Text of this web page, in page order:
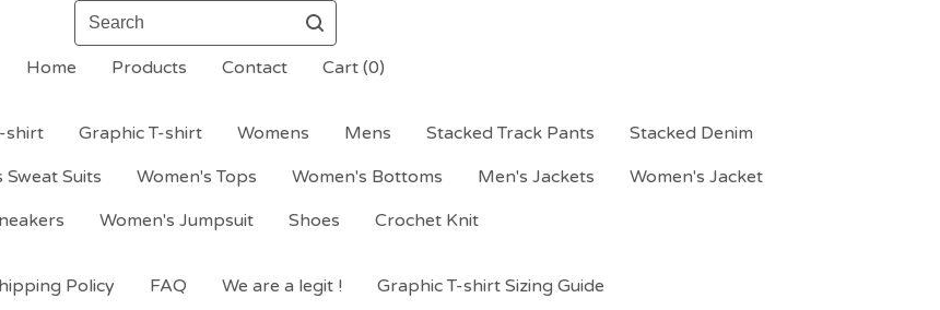
Search
Home Products Contact Cart (0)
shirt Graphic T-shirt Womens Mens Stacked Track Pants
Stacked Denim
Sweat Suits Women's Tops Women's Bottoms Men's Jackets
Women's Jacket
Women's Jumpsuit Shoes Crochet Knit
Policy FAQ We are a legit ! Graphic T-shirt Sizing Guide